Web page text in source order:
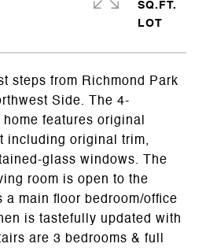
steps from Richmond Park
Side. The 4-
features original
including original trim,
glass windows. The
room is open to the
a main floor bedroom/office
is tastefully updated with
are 3 bedrooms & full
SQ.FT.